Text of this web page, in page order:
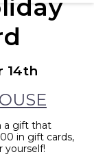
14th
a gift that
in gift cards,
yourself!